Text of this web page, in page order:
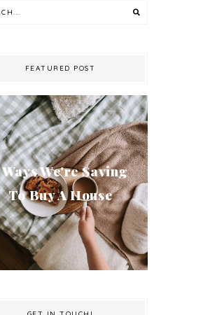
FEATURED POST
Ways We're Saving
To Buy A House